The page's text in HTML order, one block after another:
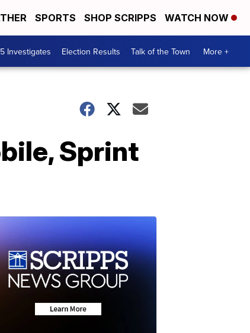
SPORTS SHOP SCRIPPS WATCH NOW
Investigates Election Results Talk of the Town More +
Sprint